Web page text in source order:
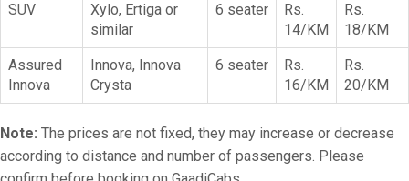
SUV
Xylo, Ertiga or
similar
6 seater
Rs.
14/KM
Rs.
18/KM
Assured
Innova
Innova, Innova
Crysta
6 seater
Rs.
16/KM
Rs.
20/KM
Note: The prices are not fixed, they may increase or decrease
according to distance and number of passengers. Please